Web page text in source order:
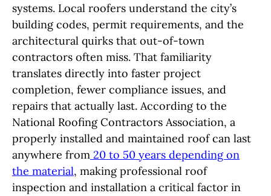
systems. Local roofers understand the city’s
building codes, permit requirements, and the
architectural quirks that out-of-town
contractors often miss. That familiarity
translates directly into faster project
completion, fewer compliance issues, and
repairs that actually last. According to the
National Roofing Contractors Association, a
properly installed and maintained roof can last
anywhere from 20 to 50 years depending on
the material, making professional roof
inspection and installation a critical factor in